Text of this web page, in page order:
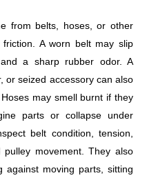
from belts, hoses, or other
A worn belt may slip
a sharp rubber odor. A
or seized accessory can also
may smell burnt if they
parts or collapse under
belt condition, tension,
pulley movement. They also
against moving parts, sitting